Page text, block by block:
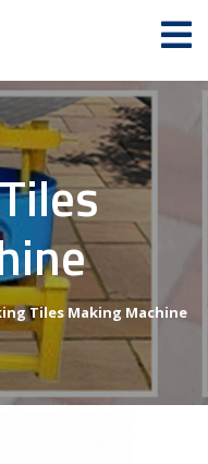
Tiles Making Machine